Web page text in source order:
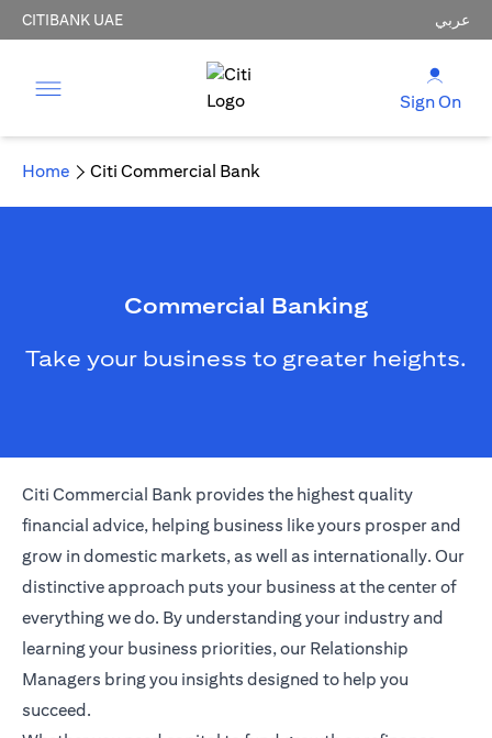
CITIBANK UAE عربي
Sign On
Home Citi Commercial Bank
Commercial Banking
Take your business to greater heights.
Citi Commercial Bank provides the highest quality
financial advice, helping business like yours prosper and
grow in domestic markets, as well as internationally. Our
distinctive approach puts your business at the center of
everything we do. By understanding your industry and
learning your business priorities, our Relationship
Managers bring you insights designed to help you
succeed.